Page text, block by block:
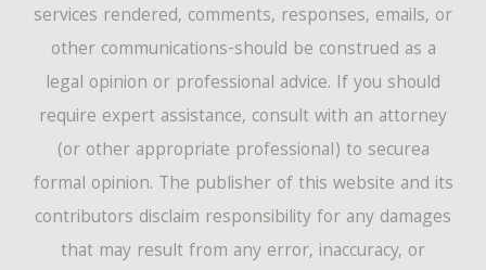
services rendered, comments, responses, emails, or
other communications-should be construed as a
legal opinion or professional advice. If you should
require expert assistance, consult with an attorney
(or other appropriate professional) to securea
formal opinion. The publisher of this website and its
contributors disclaim responsibility for any damages
that may result from any error, inaccuracy, or